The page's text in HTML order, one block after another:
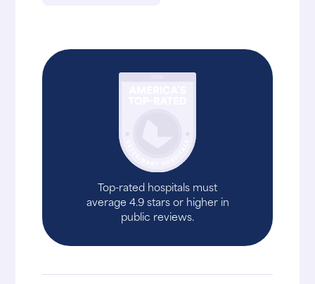
Top-rated hospitals must
average 4.9 stars or higher in
public reviews.